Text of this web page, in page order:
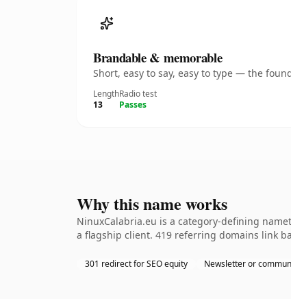
Brandable & memorable
Short, easy to say, easy to type — the
Length
13
Radio test
Passes
Why this name works
NinuxCalabria.eu is a category-defining
a flagship client. 419 referring domains link
301 redirect for SEO equity Newsletter or